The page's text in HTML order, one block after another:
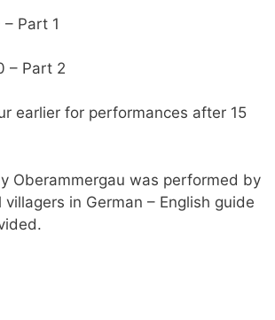
Part 1
– Part 2
earlier for performances after 15
Oberammergau was performed by
in German – English guide